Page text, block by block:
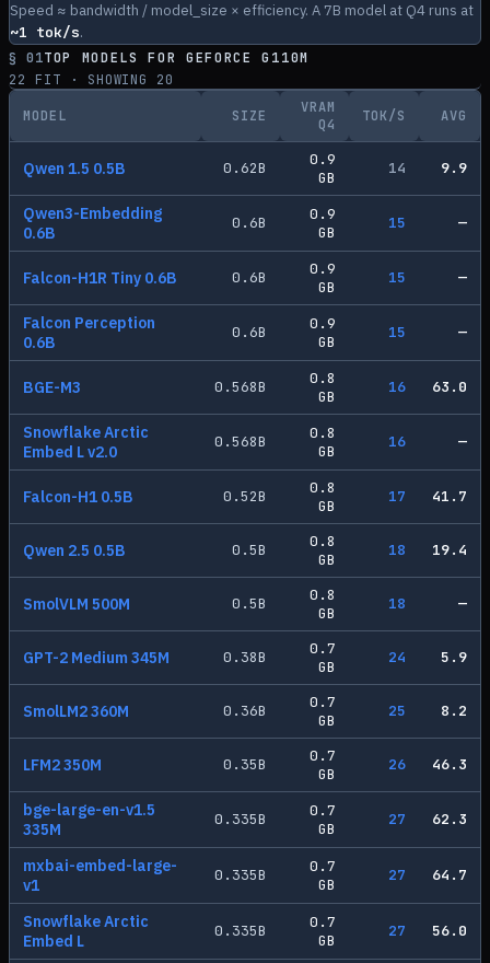
Speed ≈ bandwidth / model_size × efficiency. A 7B model at Q4 runs at
~1 tok/s.
§ 01TOP MODELS FORGEFORCE G110M
22
FIT · SHOWING 20
MODEL SIZE
VRAM
Q4
TOK/S AVG
Qwen 1.5 0.5B 0.62B
0.9
GB
14 9.9
Qwen3-Embedding
0.6B
0.6B
0.9
GB
15 —
Falcon-H1R Tiny 0.6B 0.6B
0.9
GB
15 —
Falcon Perception
0.6B
0.6B
0.9
GB
15 —
BGE-M3 0.568B
0.8
GB
16 63.0
Snowflake Arctic
Embed L v2.0
0.568B
0.8
GB
16 —
Falcon-H1 0.5B 0.52B
0.8
GB
17 41.7
Qwen 2.5 0.5B 0.5B
0.8
GB
18 19.4
SmolVLM 500M 0.5B
0.8
GB
18 —
GPT-2 Medium 345M 0.38B
0.7
GB
24 5.9
SmolLM2 360M 0.36B
0.7
GB
25 8.2
LFM2 350M 0.35B
0.7
GB
26 46.3
bge-large-en-v1.5
335M
0.335B
0.7
GB
27 62.3
mxbai-embed-large-
v1
0.335B
0.7
GB
27 64.7
Snowflake Arctic
Embed L
0.335B
0.7
GB
27 56.0